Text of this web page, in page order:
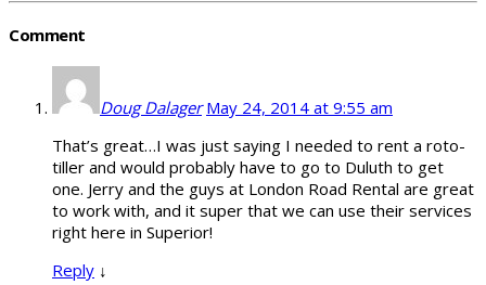
Comment
Doug Dalager May 24, 2014 at 9:55 am
That’s great…I was just saying I needed to rent a roto-
tiller and would probably have to go to Duluth to get
one. Jerry and the guys at London Road Rental are great
to work with, and it super that we can use their services
right here in Superior!
Reply ↓